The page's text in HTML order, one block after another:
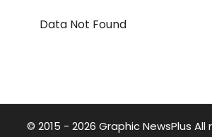
Data Not Found
© 2015 - 2026 Graphic NewsPlus